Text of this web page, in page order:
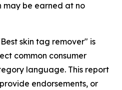
may be earned at no
skin tag remover" is
common consumer
language. This report
endorsements, or